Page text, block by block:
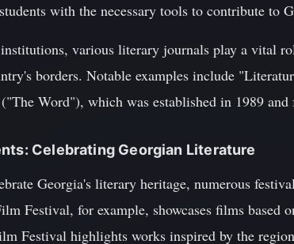
with the necessary tools to contribute to
various literary journals play a vital
borders. Notable examples include
Word"), which was established in 1989 and
Celebrating Georgian Literature
Georgia's literary heritage, numerous
Festival, for example, showcases films based
Festival highlights works inspired by the